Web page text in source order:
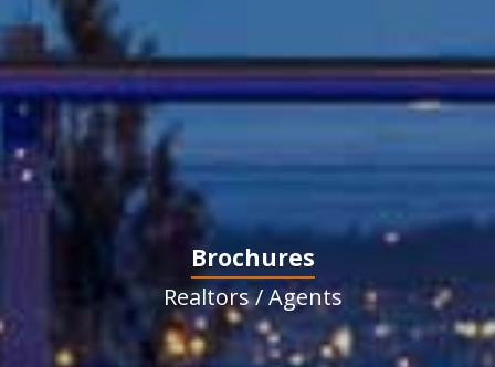
Brochures
Realtors / Agents